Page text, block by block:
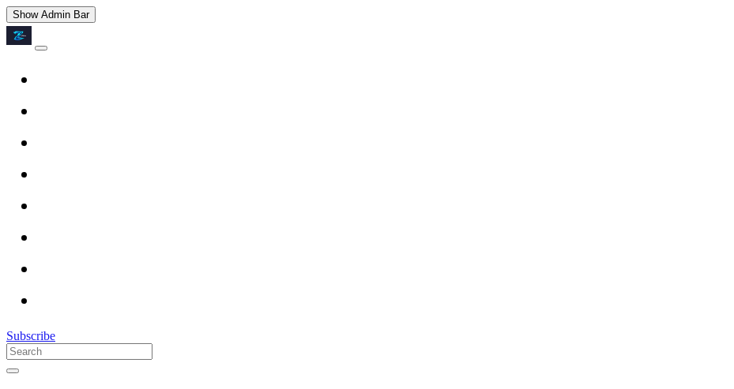
Show Admin Bar
Subscribe